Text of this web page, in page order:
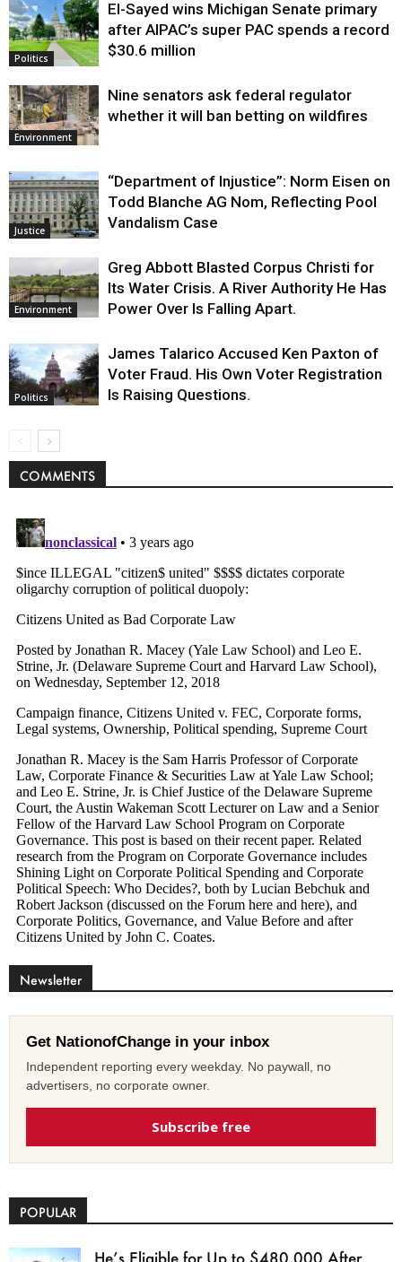
Justice
Politics
El-Sayed wins Michigan Senate primary
after AIPAC’s super PAC spends a record
$30.6 million
Environment
Nine senators ask federal regulator
whether it will ban betting on wildfires
Justice
“Department of Injustice”: Norm Eisen on
Todd Blanche AG Nom, Reflecting Pool
Vandalism Case
Environment
Greg Abbott Blasted Corpus Christi for
Its Water Crisis. A River Authority He Has
Power Over Is Falling Apart.
Politics
James Talarico Accused Ken Paxton of
Voter Fraud. His Own Voter Registration
Is Raising Questions.
COMMENTS
Newsletter
Get NationofChange in your inbox
Independent reporting every weekday. No paywall, no
advertisers, no corporate owner.
Subscribe free
POPULAR
He’s Eligible for Up to $480,000 After